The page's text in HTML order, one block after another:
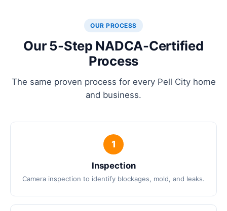
OUR PROCESS
Our 5-Step NADCA-Certified
Process
The same proven process for every Pell City home
and business.
Inspection
Camera inspection to identify blockages, mold, and leaks.